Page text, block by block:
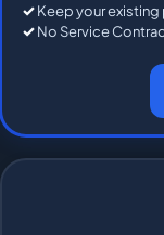
Keep your
No Service